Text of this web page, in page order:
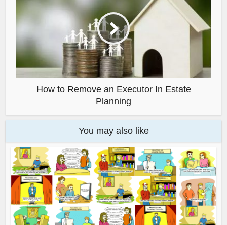
How to Remove an Executor In Estate
Planning
You may also like